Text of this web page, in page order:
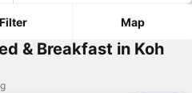
Filter Map
& Breakfast in Koh